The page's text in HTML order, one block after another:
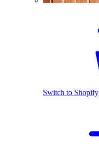
Switch to Shopify